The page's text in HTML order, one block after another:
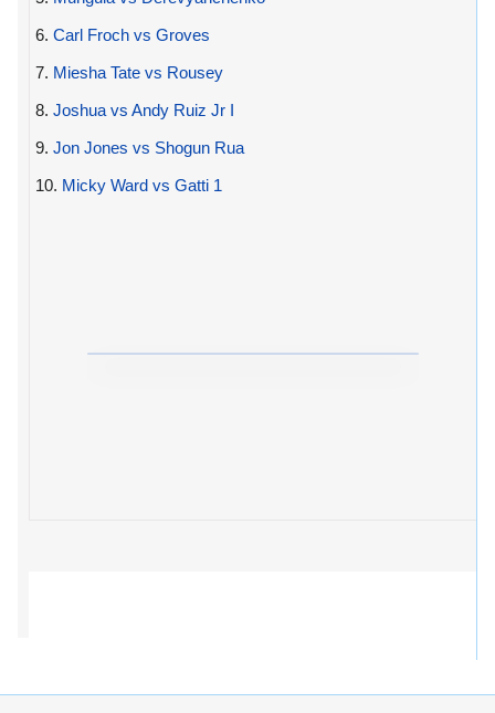
6. Carl Froch vs Groves
7. Miesha Tate vs Rousey
8. Joshua vs Andy Ruiz Jr I
9. Jon Jones vs Shogun Rua
10. Micky Ward vs Gatti 1